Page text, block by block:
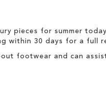
pieces for summer
within 30 days for a full
footwear and can